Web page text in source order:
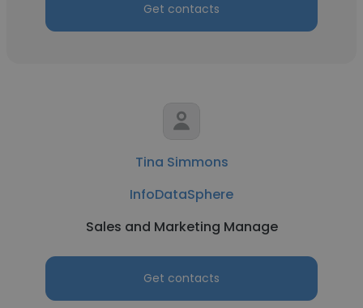
Get contacts
Tina Simmons
InfoDataSphere
Sales and Marketing Manage
Get contacts